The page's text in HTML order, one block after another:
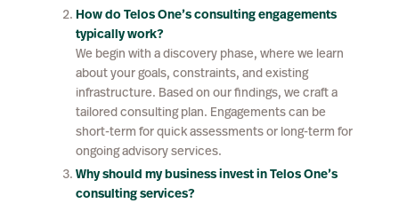
How do Telos One’s consulting engagements
typically work?
We begin with a discovery phase, where we learn
about your goals, constraints, and existing
infrastructure. Based on our findings, we craft a
tailored consulting plan. Engagements can be
short-term for quick assessments or long-term for
ongoing advisory services.
Why should my business invest in Telos One’s
consulting services?